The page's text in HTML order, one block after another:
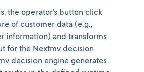
the operator’s button click
of customer data (e.g.,
information) and transforms
for the Nextmv decision
decision engine generates